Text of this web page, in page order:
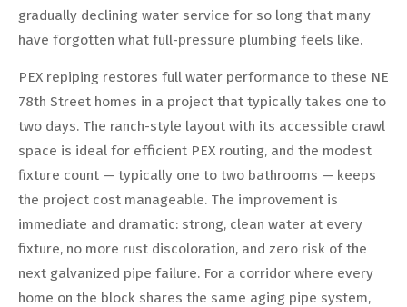
gradually declining water service for so long that many
have forgotten what full-pressure plumbing feels like.
PEX repiping restores full water performance to these NE
78th Street homes in a project that typically takes one to
two days. The ranch-style layout with its accessible crawl
space is ideal for efficient PEX routing, and the modest
fixture count — typically one to two bathrooms — keeps
the project cost manageable. The improvement is
immediate and dramatic: strong, clean water at every
fixture, no more rust discoloration, and zero risk of the
next galvanized pipe failure. For a corridor where every
home on the block shares the same aging pipe system,